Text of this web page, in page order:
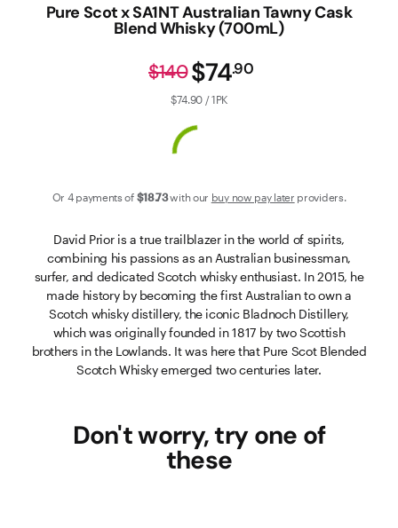
Pure Scot x SA1NT Australian Tawny Cask
Blend Whisky (700mL)
$74.90
$140
$74.90 / 1PK
Or 4 payments of $18.73with our buy now pay later providers.
David Prior is a true trailblazer in the world of spirits,
combining his passions as an Australian businessman,
surfer, and dedicated Scotch whisky enthusiast. In 2015, he
made history by becoming the first Australian to own a
Scotch whisky distillery, the iconic Bladnoch Distillery,
which was originally founded in 1817 by two Scottish
brothers in the Lowlands. It was here that Pure Scot Blended
Scotch Whisky emerged two centuries later.
Don't worry, try one of
these